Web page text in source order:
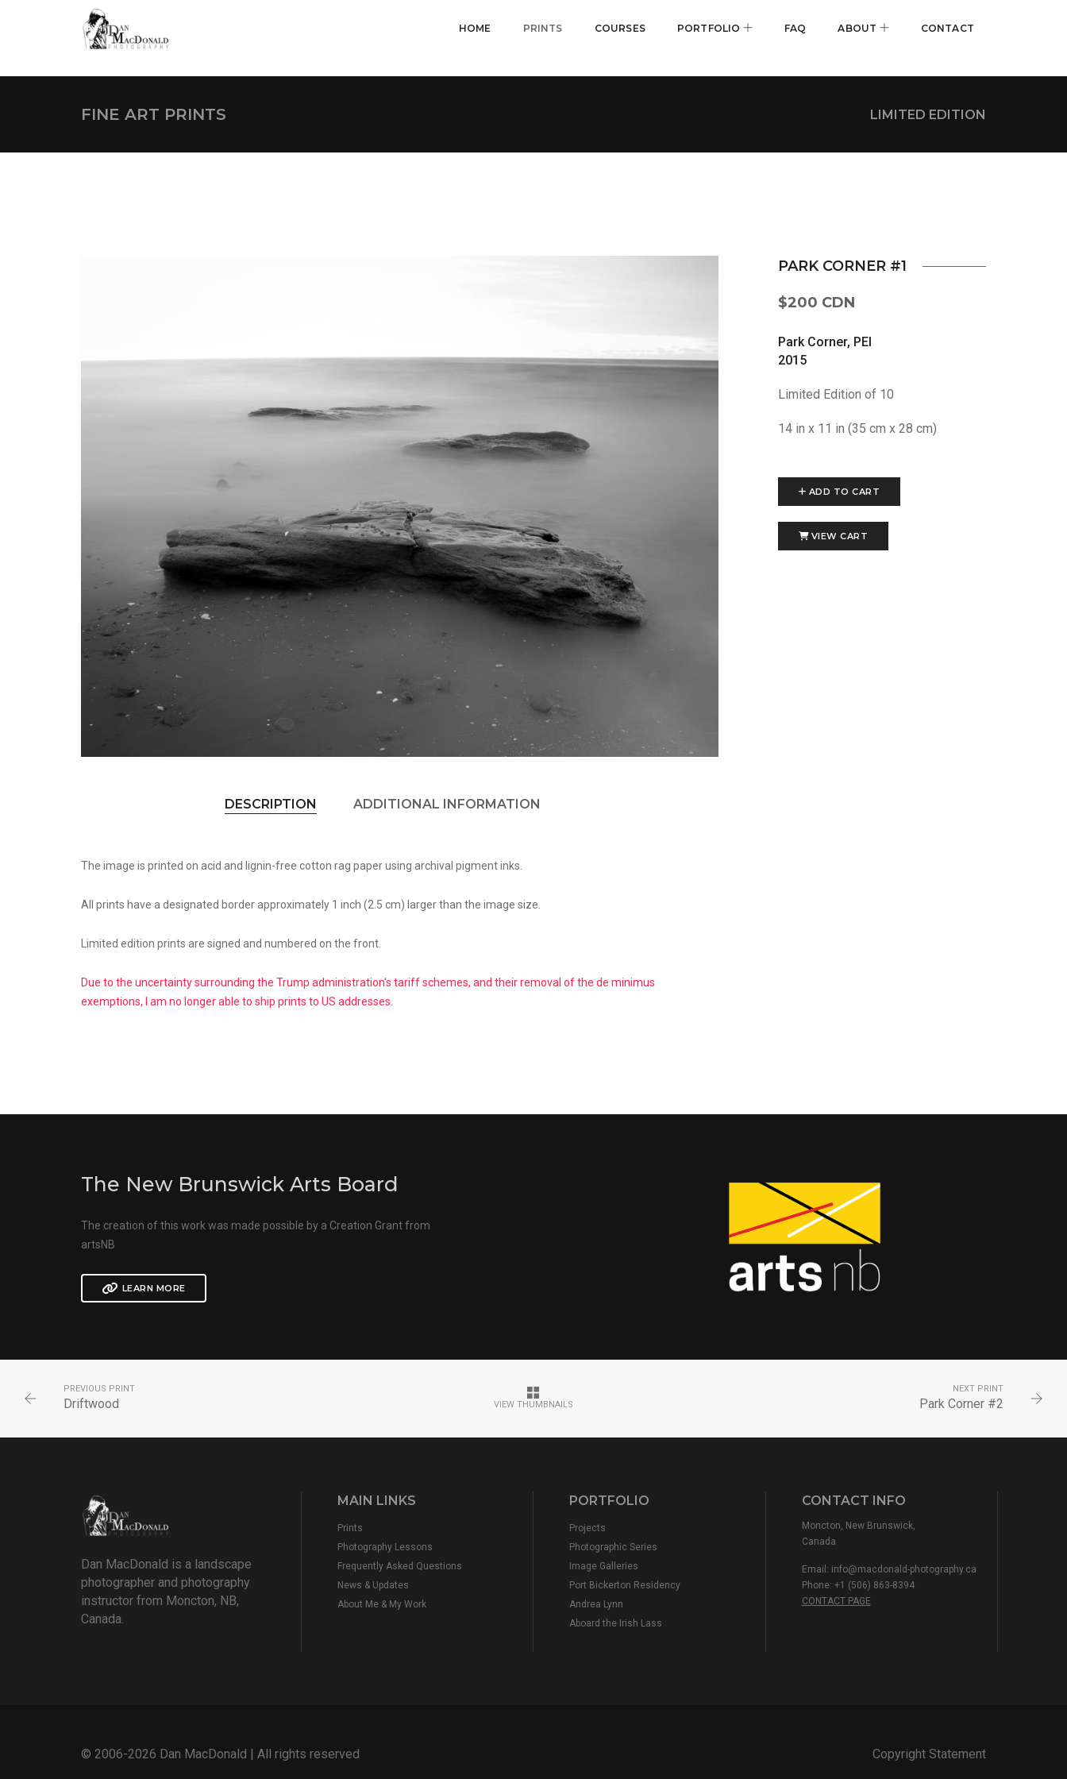
HOME PRINTS COURSES PORTFOLIO FAQ ABOUT CONTACT
FINE ART PRINTS LIMITED EDITION
PARK CORNER #1
$200 CDN
Park Corner, PEI
2015
Limited Edition of 10
14 in x 11 in (35 cm x 28 cm)
ADD TO CART
VIEW CART
DESCRIPTION ADDITIONAL INFORMATION
The image is printed on acid and lignin-free cotton rag paper using archival pigment inks.
All prints have a designated border approximately 1 inch (2.5 cm) larger than the image size.
Limited edition prints are signed and numbered on the front.
Due to the uncertainty surrounding the Trump administration's tariff schemes, and their removal of the de minimus
exemptions, I am no longer able to ship prints to US addresses.
The New Brunswick Arts Board
The creation of this work was made possible by a Creation Grant from
artsNB
LEARN MORE
PREVIOUS PRINT
Driftwood VIEW THUMBNAILS
NEXT PRINT
Park Corner #2
Dan MacDonald is a landscape
photographer and photography
instructor from Moncton, NB,
Canada.
MAIN LINKS
Prints
Photography Lessons
Frequently Asked Questions
News & Updates
About Me & My Work
PORTFOLIO
Projects
Photographic Series
Image Galleries
Port Bickerton Residency
Andrea Lynn
Aboard the Irish Lass
CONTACT INFO
Moncton, New Brunswick,
Canada
Email: info@macdonald-photography.ca
Phone: +1 (506) 863-8394
CONTACT PAGE
© 2006-2026 Dan MacDonald | All rights reserved Copyright Statement